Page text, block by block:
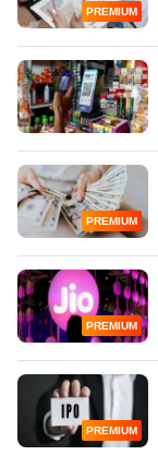
PREMIUM
PREMIUM
PREMIUM
PREMIUM